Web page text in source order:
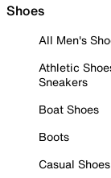
Shoes
All Men's
Athletic
Sneakers
Boat Shoes
Boots
Casual Shoes